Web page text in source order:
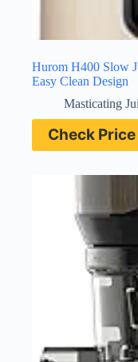
Hurom H400 Slow
Easy Clean Design
Masticating
Check